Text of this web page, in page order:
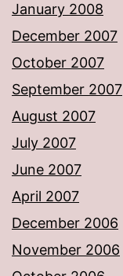
January 2008
December 2007
October 2007
September 2007
August 2007
July 2007
June 2007
April 2007
December 2006
November 2006